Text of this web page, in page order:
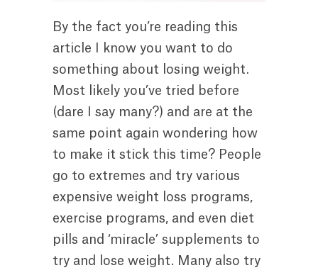
By the fact you’re reading this
article I know you want to do
something about losing weight.
Most likely you’ve tried before
(dare I say many?) and are at the
same point again wondering how
to make it stick this time? People
go to extremes and try various
expensive weight loss programs,
exercise programs, and even diet
pills and ‘miracle’ supplements to
try and lose weight. Many also try